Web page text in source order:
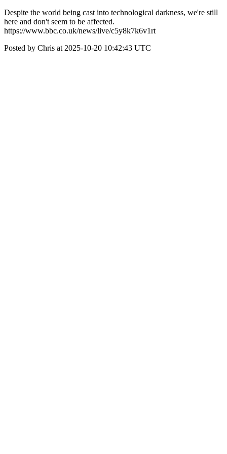
Despite the world being cast into technological darkness, we're still
here and don't seem to be affected.
https://www.bbc.co.uk/news/live/c5y8k7k6v1rt
Posted by Chris at 2025-10-20 10:42:43 UTC